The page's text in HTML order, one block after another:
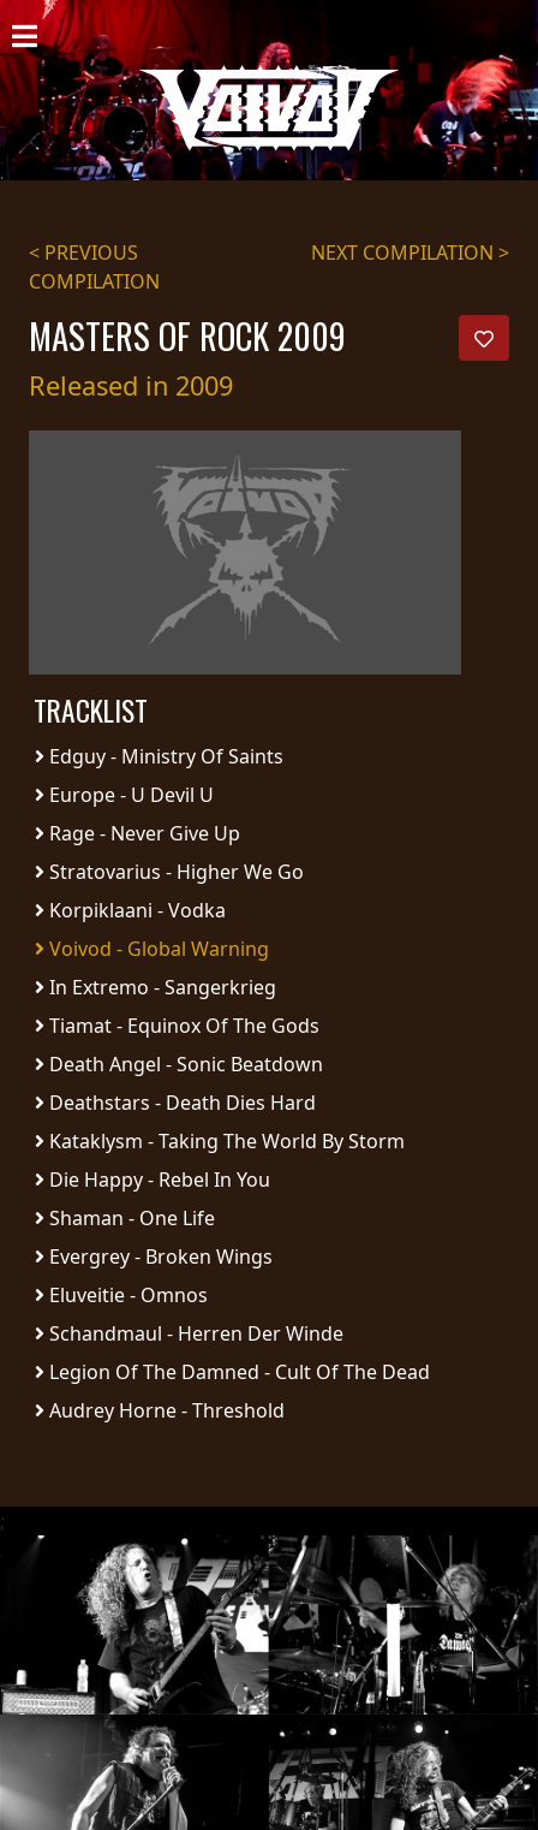
HOME
NEWS
SHOWS
DISCOGRAPHY
GALLERY
BIO
CART
STREAMING
CONTACT
LOGIN
WE
ARE
CONNECTED
TERMS
OF
SERVICE
PRIVACY
POLICY
RETURNS
CREDITS
CHOOSE
A
THEME
SYMPHONIQUE
ANACHRONISM
SYNCHRO
ANARCHY
MACHINE
< PREVIOUS
COMPILATION
NEXT COMPILATION >
MASTERS OF ROCK 2009
Released in 2009
TRACKLIST
Edguy - Ministry Of Saints
Europe - U Devil U
Rage - Never Give Up
Stratovarius - Higher We Go
Korpiklaani - Vodka
Voivod - Global Warning
In Extremo - Sangerkrieg
Tiamat - Equinox Of The Gods
Death Angel - Sonic Beatdown
Deathstars - Death Dies Hard
Kataklysm - Taking The World By Storm
Die Happy - Rebel In You
Shaman - One Life
Evergrey - Broken Wings
Eluveitie - Omnos
Schandmaul - Herren Der Winde
Legion Of The Damned - Cult Of The Dead
Audrey Horne - Threshold
;